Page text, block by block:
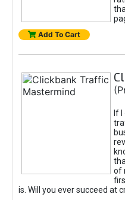
Add To Cart
If
of
is. Will you ever succeed at